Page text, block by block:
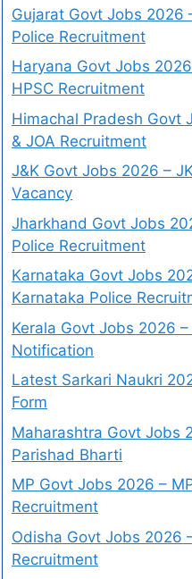
Gujarat Govt Jobs 2026
Police Recruitment
Haryana Govt Jobs
HPSC Recruitment
Himachal Pradesh Govt
& JOA Recruitment
J&K Govt Jobs 2026 –
Vacancy
Jharkhand Govt Jobs
Police Recruitment
Karnataka Govt Jobs
Karnataka Police
Kerala Govt Jobs 2026 –
Notification
Latest Sarkari Naukri
Form
Maharashtra Govt Jobs
Parishad Bharti
MP Govt Jobs 2026 –
Recruitment
Odisha Govt Jobs 2026
Recruitment